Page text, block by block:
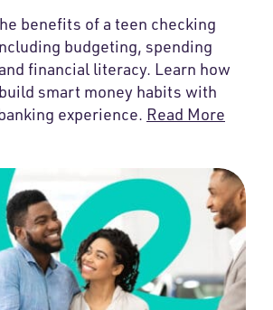
benefits of a teen checking
budgeting, spending
financial literacy. Learn how
smart money habits with
experience. Read More